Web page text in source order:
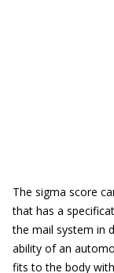
The sigma score
that has a
the mail system in
ability of an
fits to the body